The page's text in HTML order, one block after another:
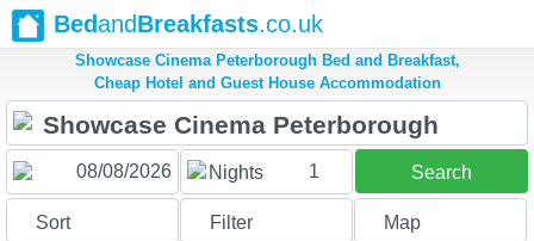
BedandBreakfasts.co.uk
Showcase Cinema Peterborough Bed and Breakfast,
Cheap Hotel and Guest House Accommodation
Nights 1 Search
Sort Filter Map